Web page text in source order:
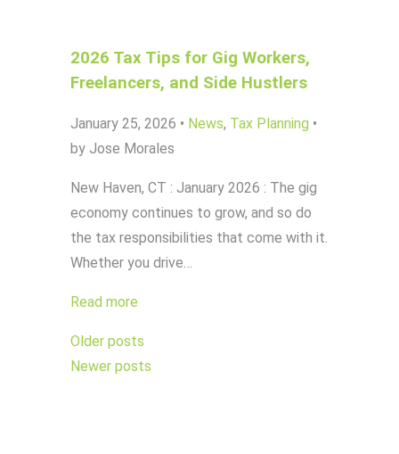
2026 Tax Tips for Gig Workers,
Freelancers, and Side Hustlers
January 25, 2026 • News, Tax Planning •
by Jose Morales
New Haven, CT : January 2026 : The gig
economy continues to grow, and so do
the tax responsibilities that come with it.
Whether you drive…
Read more
Posts
navigation
Older posts
Newer posts